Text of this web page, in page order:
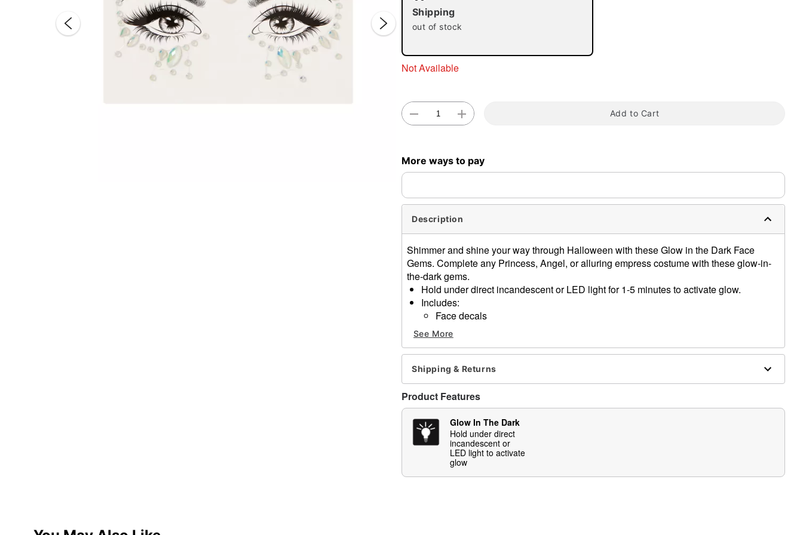
Shipping
out of stock
Not Available
Add to Cart
More ways to pay
Description
Shimmer and shine your way through Halloween with these Glow in the Dark Face
Gems. Complete any Princess, Angel, or alluring empress costume with these glow-in-
the-dark gems.
Hold under direct incandescent or LED light for 1-5 minutes to activate glow.
Includes:
Face decals
Imported
Note: Do not use on broken, blemished or sensitive skin. See packaging for more
information
Item# 01630789
See More
Shipping & Returns
Product Features
Glow In The Dark
Hold under direct
incandescent or
LED light to activate
glow